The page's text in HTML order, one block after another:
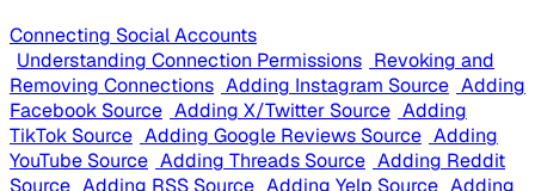
Connecting Social Accounts
Understanding Connection Permissions Revoking and
Removing Connections Adding Instagram Source Adding
Facebook Source Adding X/Twitter Source Adding
TikTok Source Adding Google Reviews Source Adding
YouTube Source Adding Threads Source Adding Reddit
Source Adding RSS Source Adding Yelp Source Adding